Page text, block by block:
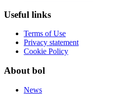
Useful links
Terms of Use
Privacy statement
Cookie Policy
About bol
News